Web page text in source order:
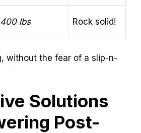
400 lbs Rock solid!
without the fear of a slip-n-
Solutions
Post-